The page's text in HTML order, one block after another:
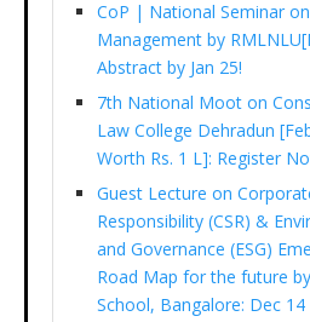
CoP | National Seminar
Management by
Abstract by Jan 25!
7th National Moot on
Law College Dehradun
Worth Rs. 1 L]: Register
Guest Lecture on
Responsibility (CSR) &
and Governance (ESG)
Road Map for the future
School, Bangalore: Dec 14